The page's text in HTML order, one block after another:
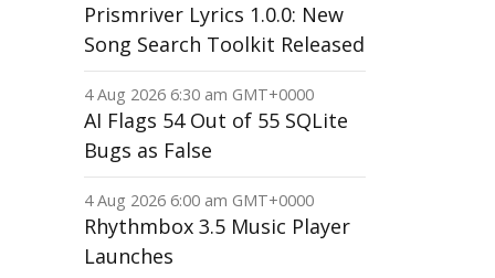
Prismriver Lyrics 1.0.0: New
Song Search Toolkit Released
4 Aug 2026 6:30 am GMT+0000
AI Flags 54 Out of 55 SQLite
Bugs as False
4 Aug 2026 6:00 am GMT+0000
Rhythmbox 3.5 Music Player
Launches